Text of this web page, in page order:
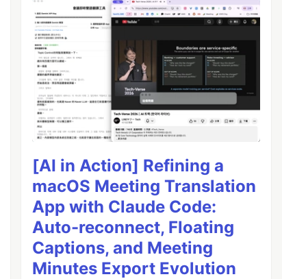
[AI in Action] Refining a
macOS Meeting Translation
App with Claude Code:
Auto-reconnect, Floating
Captions, and Meeting
Minutes Export Evolution